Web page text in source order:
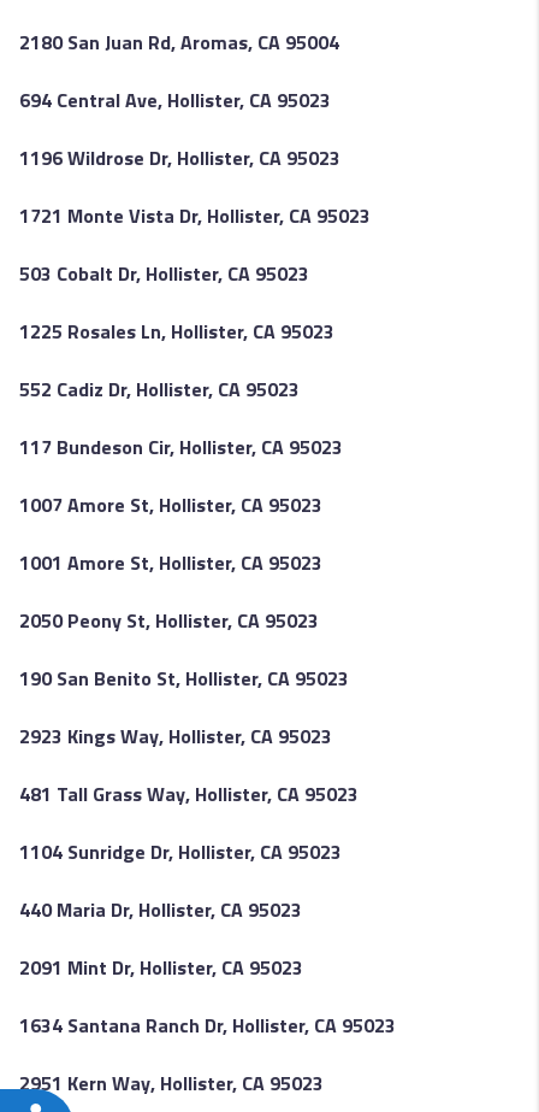
2180 San Juan Rd, Aromas, CA 95004
694 Central Ave, Hollister, CA 95023
1196 Wildrose Dr, Hollister, CA 95023
1721 Monte Vista Dr, Hollister, CA 95023
503 Cobalt Dr, Hollister, CA 95023
1225 Rosales Ln, Hollister, CA 95023
552 Cadiz Dr, Hollister, CA 95023
117 Bundeson Cir, Hollister, CA 95023
1007 Amore St, Hollister, CA 95023
1001 Amore St, Hollister, CA 95023
2050 Peony St, Hollister, CA 95023
190 San Benito St, Hollister, CA 95023
2923 Kings Way, Hollister, CA 95023
481 Tall Grass Way, Hollister, CA 95023
1104 Sunridge Dr, Hollister, CA 95023
440 Maria Dr, Hollister, CA 95023
2091 Mint Dr, Hollister, CA 95023
1634 Santana Ranch Dr, Hollister, CA 95023
2951 Kern Way, Hollister, CA 95023